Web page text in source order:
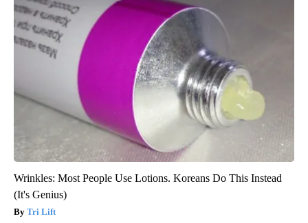
Wrinkles: Most People Use Lotions. Koreans Do This Instead
(It's Genius)
Tri Lift